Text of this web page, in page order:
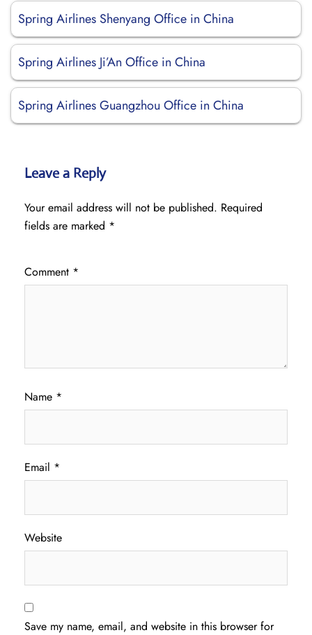
Spring Airlines Shenyang Office in China
Spring Airlines Ji’An Office in China
Spring Airlines Guangzhou Office in China
Leave a Reply
Your email address will not be published. Required
fields are marked *
Comment *
Name *
Email *
Website
Save my name, email, and website in this browser for